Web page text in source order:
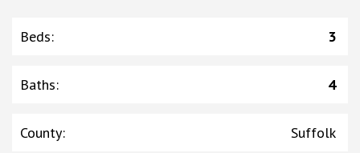
Beds: 3
Baths: 4
County: Suffolk